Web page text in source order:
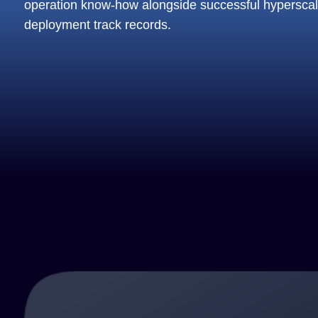
operation know-how alongside successful
deployment track records.